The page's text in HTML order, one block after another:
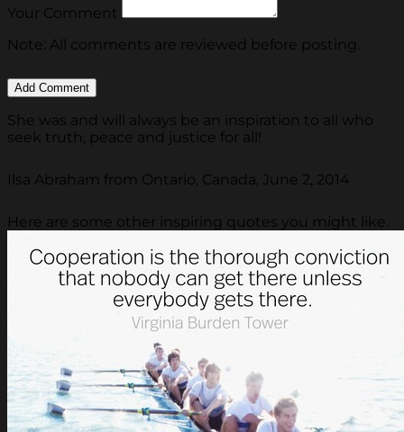
Your Comment
Note: All comments are reviewed before posting.
She was and will always be an inspiration to all who
seek truth, peace and justice for all!
Ilsa Abraham from Ontario, Canada, June 2, 2014
Here are some other inspiring quotes you might like.